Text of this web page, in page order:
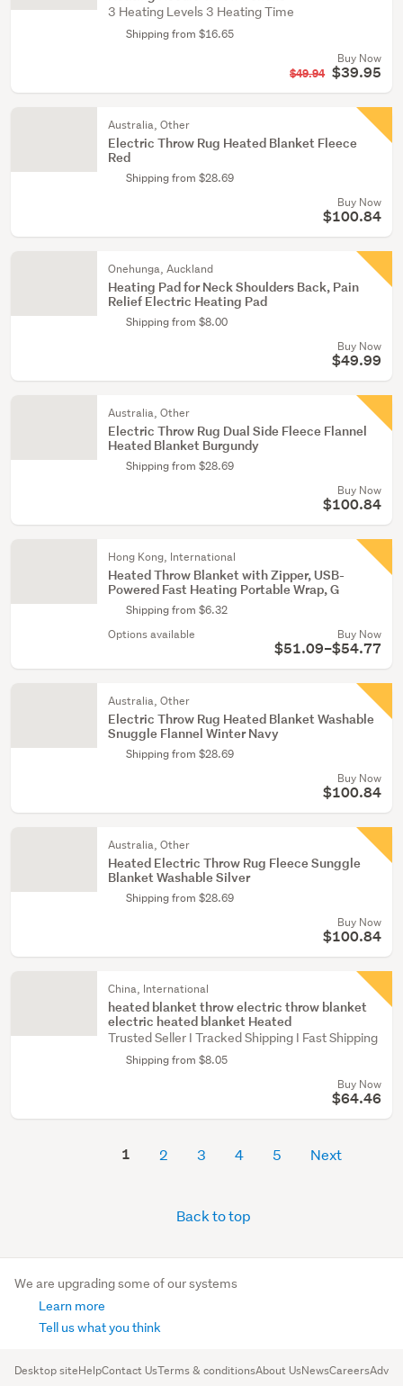
3 Heating Levels 3 Heating Time
Shipping from $16.65
Buy Now
$49.94 $39.95
Australia, Other
Electric Throw Rug Heated Blanket Fleece
Red
Shipping from $28.69
Buy Now
$100.84
Onehunga, Auckland
Heating Pad for Neck Shoulders Back, Pain
Relief Electric Heating Pad
Shipping from $8.00
Buy Now
$49.99
Australia, Other
Electric Throw Rug Dual Side Fleece Flannel
Heated Blanket Burgundy
Shipping from $28.69
Buy Now
$100.84
Hong Kong, International
Heated Throw Blanket with Zipper, USB-
Powered Fast Heating Portable Wrap, G
Shipping from $6.32
Options available
Buy Now
$51.09–$54.77
Australia, Other
Electric Throw Rug Heated Blanket Washable
Snuggle Flannel Winter Navy
Shipping from $28.69
Buy Now
$100.84
Australia, Other
Heated Electric Throw Rug Fleece Sunggle
Blanket Washable Silver
Shipping from $28.69
Buy Now
$100.84
China, International
heated blanket throw electric throw blanket
electric heated blanket Heated
Trusted Seller I Tracked Shipping I Fast Shipping
Shipping from $8.05
Buy Now
$64.46
1 2 3 4 5 Next
Back to top
We are upgrading some of our systems
Learn more
Tell us what you think
Desktop siteHelpContact UsTerms & conditionsAbout UsNewsCareers